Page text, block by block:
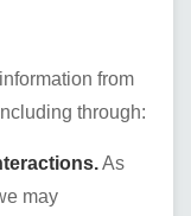
from
through:
As
may